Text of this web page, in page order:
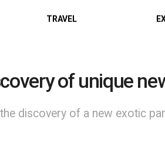
TRAVEL
of unique
discovery of a new exotic